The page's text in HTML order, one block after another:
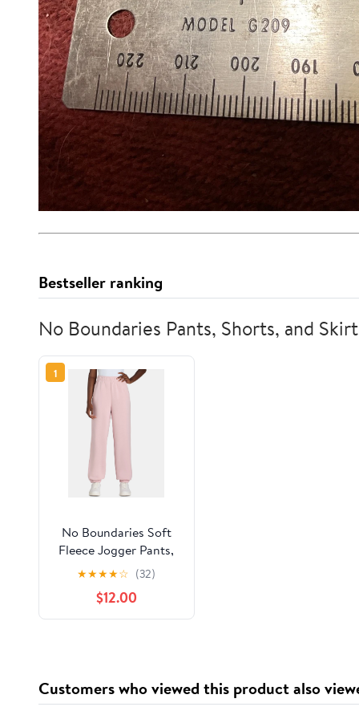
Bestseller ranking
No Boundaries Pants, Shorts, and
1
No Boundaries Soft
Fleece Jogger Pants,
28” Inseam, Women’s
★★★★☆ (32)
$12.00
Customers who viewed this product also